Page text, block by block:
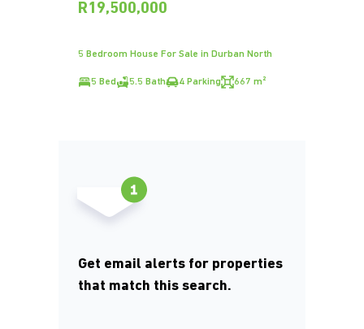
R19,500,000
5 Bedroom House For Sale in Durban North
5 Bed 5.5 Bath 4 Parking 667 m²
Get email alerts for properties
that match this search.